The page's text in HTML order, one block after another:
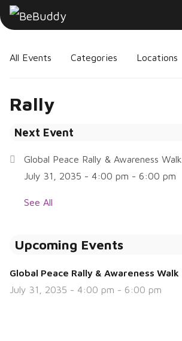
All Events Categories Locations
Rally
Next Event
Global Peace Rally & Awareness Walk
July 31, 2035 - 4:00 pm - 6:00 pm
See All
Upcoming Events
Global Peace Rally & Awareness Walk
July 31, 2035 - 4:00 pm - 6:00 pm